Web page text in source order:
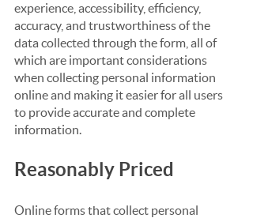
experience, accessibility, efficiency,
accuracy, and trustworthiness of the
data collected through the form, all of
which are important considerations
when collecting personal information
online and making it easier for all users
to provide accurate and complete
information.
Reasonably Priced
Online forms that collect personal